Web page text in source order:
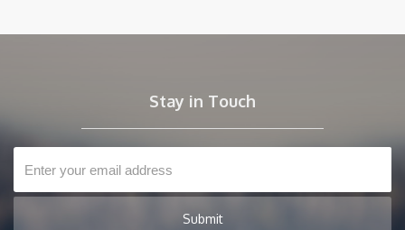
empower your projects with the clarity and confidence of
Stay in Touch